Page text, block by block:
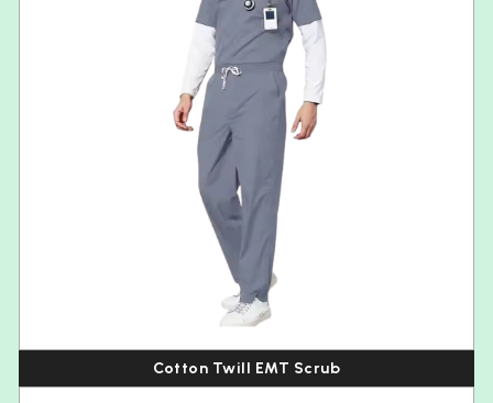
Cotton Twill EMT Scrub